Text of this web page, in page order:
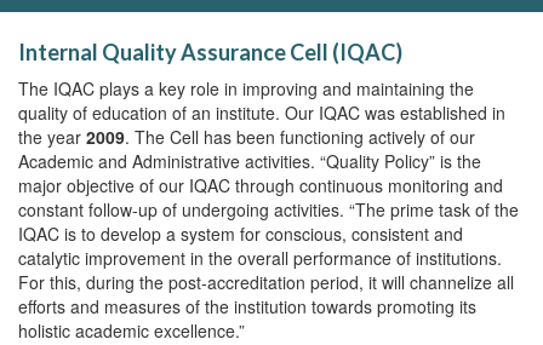
Internal Quality Assurance Cell (IQAC)
The IQAC plays a key role in improving and maintaining the
quality of education of an institute. Our IQAC was established in
the year 2009. The Cell has been functioning actively of our
Academic and Administrative activities. “Quality Policy” is the
major objective of our IQAC through continuous monitoring and
constant follow-up of undergoing activities. “The prime task of the
IQAC is to develop a system for conscious, consistent and
catalytic improvement in the overall performance of institutions.
For this, during the post-accreditation period, it will channelize all
efforts and measures of the institution towards promoting its
holistic academic excellence.”